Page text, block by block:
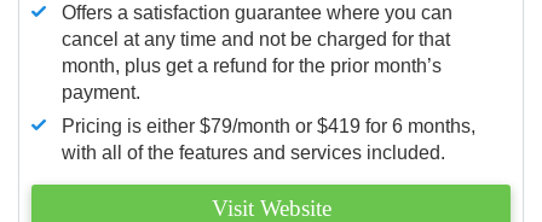
Offers a satisfaction guarantee where you can
cancel at any time and not be charged for that
month, plus get a refund for the prior month’s
payment.
Pricing is either $79/month or $419 for 6 months,
with all of the features and services included.
Visit Website